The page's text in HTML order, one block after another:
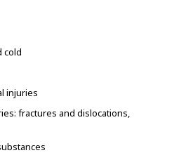
cold
injuries
fractures and dislocations,